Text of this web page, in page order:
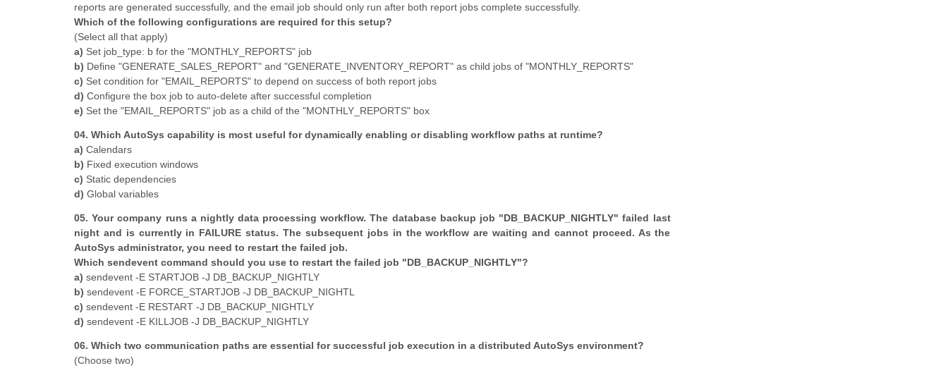
reports are generated successfully, and the email job should only run after both report jobs complete successfully.
Which of the following configurations are required for this setup?
(Select all that apply)
a) Set job_type: b for the "MONTHLY_REPORTS" job
b) Define "GENERATE_SALES_REPORT" and "GENERATE_INVENTORY_REPORT" as child jobs of "MONTHLY_REPORTS"
c) Set condition for "EMAIL_REPORTS" to depend on success of both report jobs
d) Configure the box job to auto-delete after successful completion
e) Set the "EMAIL_REPORTS" job as a child of the "MONTHLY_REPORTS" box
04. Which AutoSys capability is most useful for dynamically enabling or disabling workflow paths at runtime?
a) Calendars
b) Fixed execution windows
c) Static dependencies
d) Global variables
05. Your company runs a nightly data processing workflow. The database backup job "DB_BACKUP_NIGHTLY" failed last
night and is currently in FAILURE status. The subsequent jobs in the workflow are waiting and cannot proceed. As the
AutoSys administrator, you need to restart the failed job.
Which sendevent command should you use to restart the failed job "DB_BACKUP_NIGHTLY"?
a) sendevent -E STARTJOB -J DB_BACKUP_NIGHTLY
b) sendevent -E FORCE_STARTJOB -J DB_BACKUP_NIGHTL
c) sendevent -E RESTART -J DB_BACKUP_NIGHTLY
d) sendevent -E KILLJOB -J DB_BACKUP_NIGHTLY
06. Which two communication paths are essential for successful job execution in a distributed AutoSys environment?
(Choose two)